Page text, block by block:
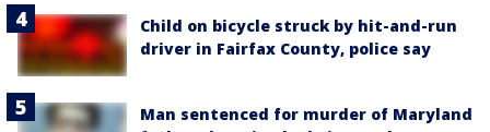
Child on bicycle struck by hit-and-run
driver in Fairfax County, police say
Man sentenced for murder of Maryland